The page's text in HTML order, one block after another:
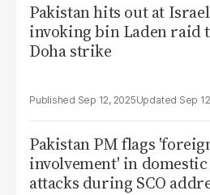
Pakistan hits out at
invoking bin Laden raid
Doha strike
Sep 12, 2025 Sep
Pakistan PM flags
involvement' in
attacks during SCO